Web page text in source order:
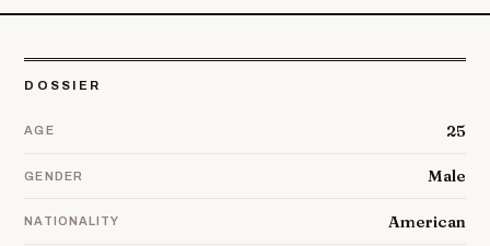
DOSSIER
AGE 25
GENDER Male
NATIONALITY American